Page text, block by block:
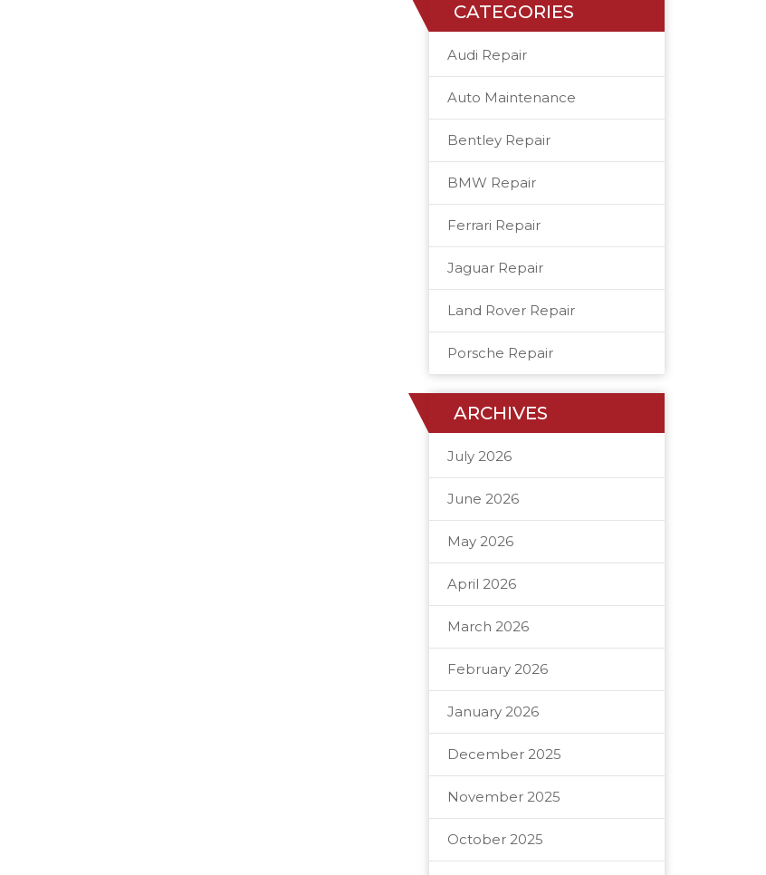
CATEGORIES
Audi Repair
Auto Maintenance
Bentley Repair
BMW Repair
Ferrari Repair
Jaguar Repair
Land Rover Repair
Porsche Repair
ARCHIVES
July 2026
June 2026
May 2026
April 2026
March 2026
February 2026
January 2026
December 2025
November 2025
October 2025